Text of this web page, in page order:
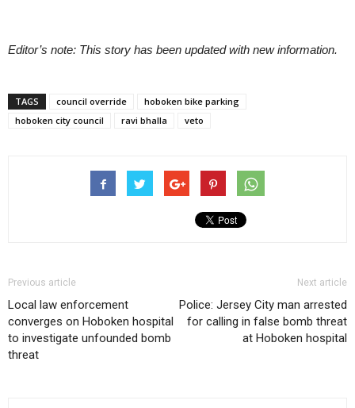
Editor’s note: This story has been updated with new information.
TAGS council override
hoboken bike parking
hoboken city council
ravi bhalla veto
Previous article
Local law enforcement
converges on Hoboken hospital
to investigate unfounded bomb
threat
Next article
Police: Jersey City man arrested
for calling in false bomb threat
at Hoboken hospital